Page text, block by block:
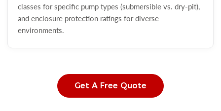
classes for specific pump types (submersible vs. dry-pit),
and enclosure protection ratings for diverse
environments.
Get A Free Quote